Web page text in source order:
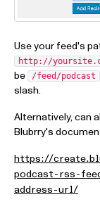
Use your feed's
http://
be
/feed/podcast
slash.
Alternatively, can
Blubrry's
https://
podcast-rss-
address-url/